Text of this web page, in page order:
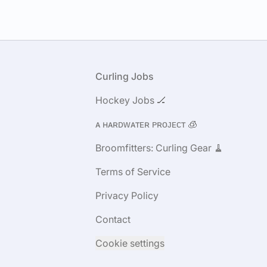
Curling Jobs
Hockey Jobs 🏒
ᴀ ʜᴀʀᴅᴡᴀᴛᴇʀ ᴘʀᴏᴊᴇᴄᴛ 🧊
Broomfitters: Curling Gear 🧹
Terms of Service
Privacy Policy
Contact
Cookie settings